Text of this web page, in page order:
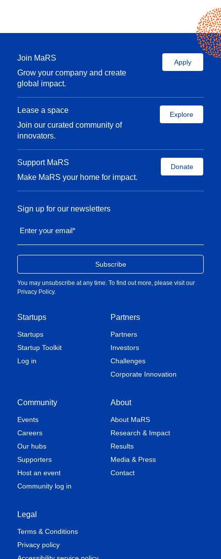
Join MaRS
Grow your company and create
global impact.
Apply
Lease a space
Join our curated community of
innovators.
Explore
Support MaRS
Make MaRS your home for impact.
Donate
Startups
Startups
Startup Toolkit
Log in
Partners
Partners
Investors
Challenges
Corporate Innovation
Community
Events
Careers
Our hubs
Supporters
Host an event
Community log in
About
About MaRS
Research & Impact
Results
Media & Press
Contact
Legal
Terms & Conditions
Privacy policy
Sign up for our newsletters
Enter your email*
You may unsubscribe at any time. To find out more, please visit our
Privacy Policy.